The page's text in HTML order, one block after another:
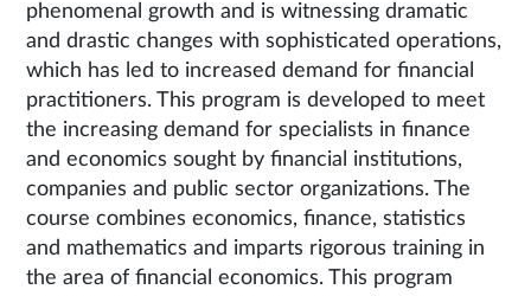
phenomenal growth and is witnessing dramatic
and drastic changes with sophisticated operations,
which has led to increased demand for financial
practitioners. This program is developed to meet
the increasing demand for specialists in finance
and economics sought by financial institutions,
companies and public sector organizations. The
course combines economics, finance, statistics
and mathematics and imparts rigorous training in
the area of financial economics. This program